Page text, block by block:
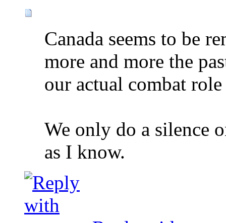
Canada seems to be
more and more the
our actual combat
We only do a silence
as I know.